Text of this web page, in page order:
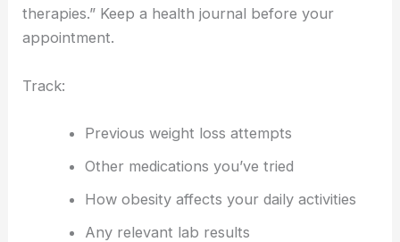
therapies.” Keep a health journal before your
appointment.
Track:
Previous weight loss attempts
Other medications you’ve tried
How obesity affects your daily activities
Any relevant lab results